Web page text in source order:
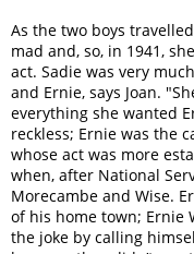
As the two boys
mad and, so, in 1941,
act. Sadie was very
and Ernie, says Joan.
everything she wanted
reckless; Ernie was the
whose act was more
when, after National
Morecambe and Wise.
of his home town; Ernie
the joke by calling